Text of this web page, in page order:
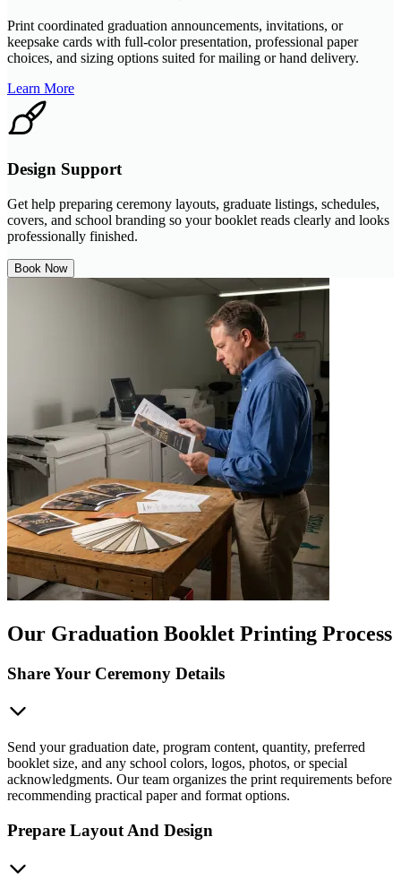
Print coordinated graduation announcements, invitations, or
keepsake cards with full-color presentation, professional paper
choices, and sizing options suited for mailing or hand delivery.
Learn More
Design Support
Get help preparing ceremony layouts, graduate listings, schedules,
covers, and school branding so your booklet reads clearly and looks
professionally finished.
Book Now
Our Graduation Booklet Printing Process
Share Your Ceremony Details
Send your graduation date, program content, quantity, preferred
booklet size, and any school colors, logos, photos, or special
acknowledgments. Our team organizes the print requirements before
recommending practical paper and format options.
Prepare Layout And Design